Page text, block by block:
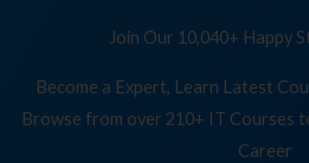
Join Our 10,040+ Happy
Become a Expert, Learn Latest
Browse from over 210+ IT Courses
Career